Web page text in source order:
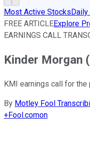
Most Active StocksDaily
FREE ARTICLEExplore
EARNINGS CALL
Kinder Morgan
KMI earnings call for the
By Motley Fool
+Fool.comon